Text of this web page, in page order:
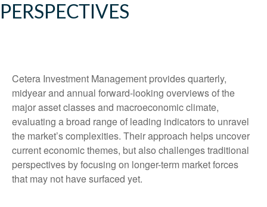
PERSPECTIVES
Cetera Investment Management provides quarterly,
midyear and annual forward-looking overviews of the
major asset classes and macroeconomic climate,
evaluating a broad range of leading indicators to unravel
the market’s complexities. Their approach helps uncover
current economic themes, but also challenges traditional
perspectives by focusing on longer-term market forces
that may not have surfaced yet.